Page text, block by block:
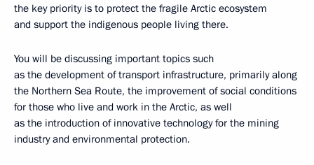
the key priority is to protect the fragile Arctic ecosystem
and support the indigenous people living there.
You will be discussing important topics such
as the development of transport infrastructure, primarily along
the Northern Sea Route, the improvement of social conditions
for those who live and work in the Arctic, as well
as the introduction of innovative technology for the mining
industry and environmental protection.